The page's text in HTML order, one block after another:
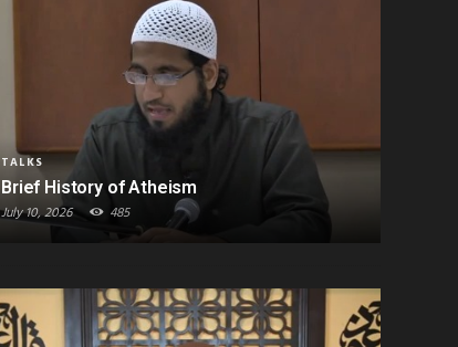
TALKS
Brief History of Atheism
July 10, 2026 485